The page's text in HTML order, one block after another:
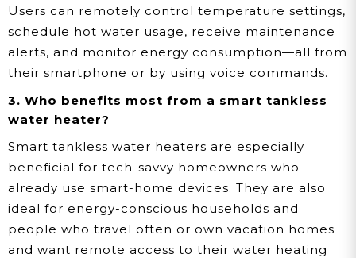
Users can remotely control temperature settings,
schedule hot water usage, receive maintenance
alerts, and monitor energy consumption—all from
their smartphone or by using voice commands.
3. Who benefits most from a smart tankless
water heater?
Smart tankless water heaters are especially
beneficial for tech-savvy homeowners who
already use smart-home devices. They are also
ideal for energy-conscious households and
people who travel often or own vacation homes
and want remote access to their water heating